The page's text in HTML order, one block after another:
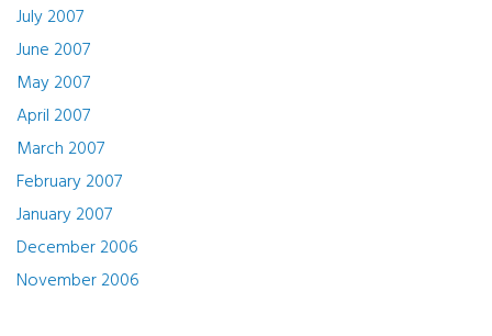
July 2007
June 2007
May 2007
April 2007
March 2007
February 2007
January 2007
December 2006
November 2006